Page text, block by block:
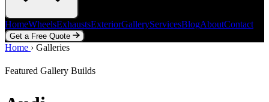
HomeWheelsExhaustsExteriorGalleryServicesBlogAboutContact
Get a Free Quote
Home WheelsExhausts
Home › Galleries
Featured Gallery Builds